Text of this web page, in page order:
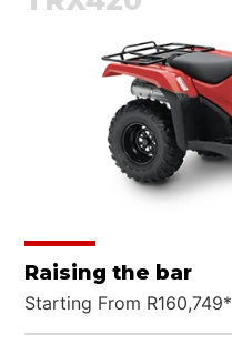
Raising the bar
Starting From R160,749*